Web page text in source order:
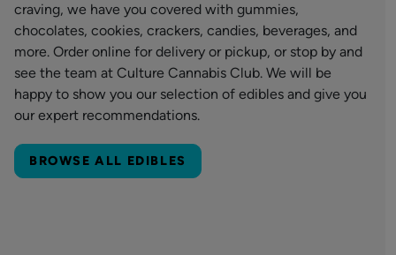
craving, we have you covered with gummies,
chocolates, cookies, crackers, candies, beverages, and
more. Order online for delivery or pickup, or stop by and
see the team at Culture Cannabis Club. We will be
happy to show you our selection of edibles and give you
our expert recommendations.
BROWSE ALL EDIBLES